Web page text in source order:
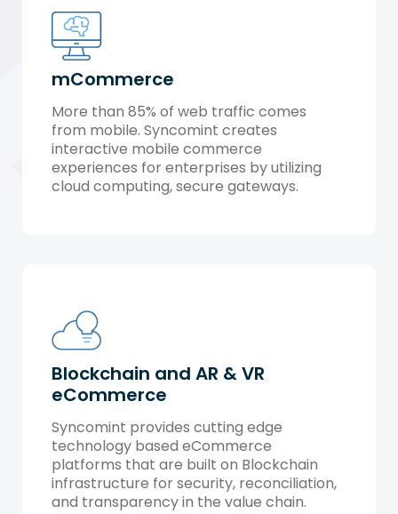
mCommerce
More than 85% of web traffic comes
from mobile. Syncomint creates
interactive mobile commerce
experiences for enterprises by utilizing
cloud computing, secure gateways.
Blockchain and AR & VR
eCommerce
Syncomint provides cutting edge
technology based eCommerce
platforms that are built on Blockchain
infrastructure for security, reconciliation,
and transparency in the value chain.